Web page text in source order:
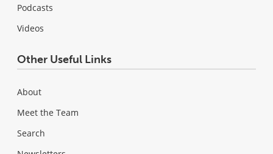
Podcasts
Videos
Other Useful Links
About
Meet the Team
Search